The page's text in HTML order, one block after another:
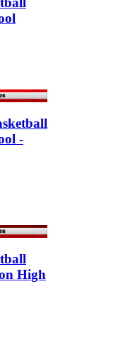
-
High